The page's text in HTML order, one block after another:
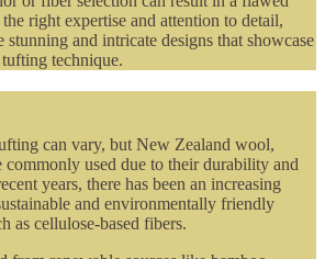
right expertise and attention to detail,
stunning and intricate designs that showcase
technique.
can vary, but New Zealand wool,
commonly used due to their durability and
years, there has been an increasing
and environmentally friendly
as cellulose-based fibers.